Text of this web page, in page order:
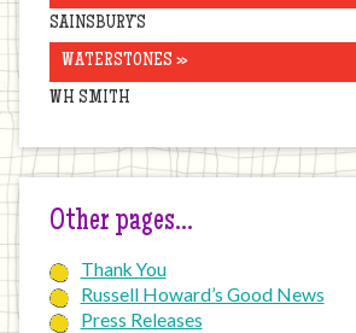
SAINSBURY’S
WATERSTONES »
WH SMITH
Other pages…
Thank You
Russell Howard’s Good News
Press Releases